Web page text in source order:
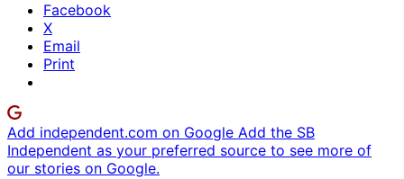
Facebook
X
Email
Print
Add independent.com on Google Add the SB
Independent as your preferred source to see more of
our stories on Google.